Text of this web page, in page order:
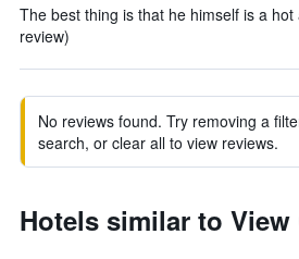
The best thing is that he himself is a hot
review)
No reviews found. Try removing a
search, or clear all to view reviews.
Hotels similar to View